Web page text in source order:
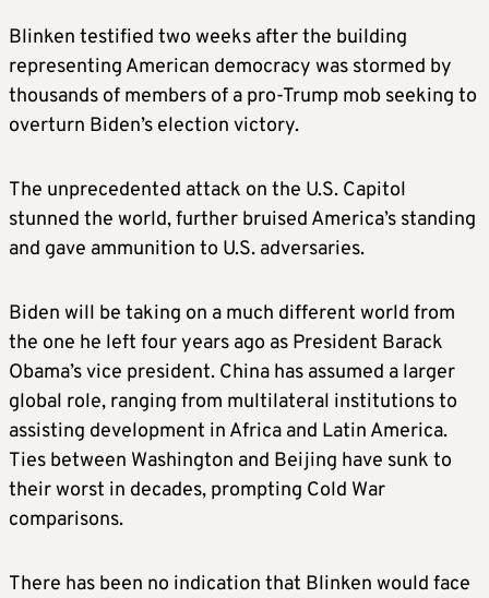
Blinken testified two weeks after the building
representing American democracy was stormed by
thousands of members of a pro-Trump mob seeking to
overturn Biden’s election victory.
The unprecedented attack on the U.S. Capitol
stunned the world, further bruised America’s standing
and gave ammunition to U.S. adversaries.
Biden will be taking on a much different world from
the one he left four years ago as President Barack
Obama’s vice president. China has assumed a larger
global role, ranging from multilateral institutions to
assisting development in Africa and Latin America.
Ties between Washington and Beijing have sunk to
their worst in decades, prompting Cold War
comparisons.
There has been no indication that Blinken would face